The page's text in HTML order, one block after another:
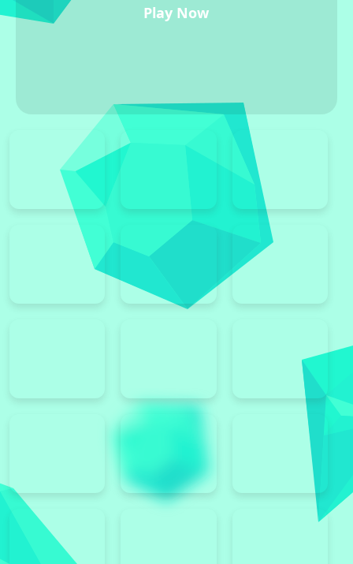
Play Now